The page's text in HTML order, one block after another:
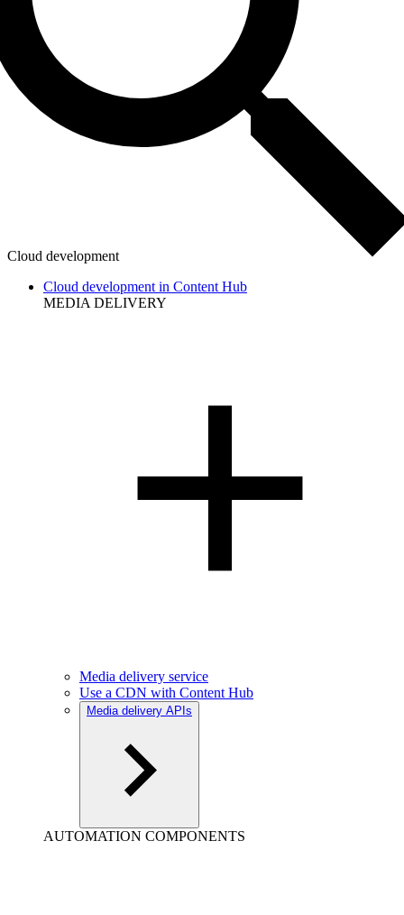
Cloud development
Cloud development in Content Hub
MEDIA DELIVERY
Media delivery service
Use a CDN with Content Hub
Media delivery APIs
AUTOMATION COMPONENTS